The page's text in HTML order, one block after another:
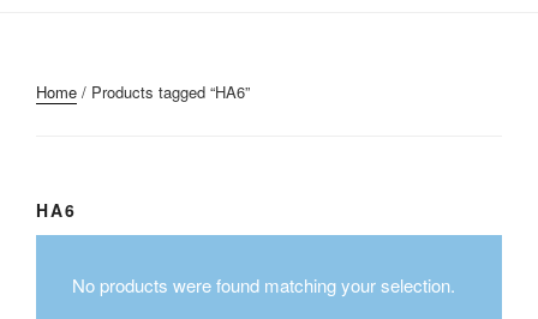
Home / Products tagged “HA6”
HA6
No products were found matching your selection.